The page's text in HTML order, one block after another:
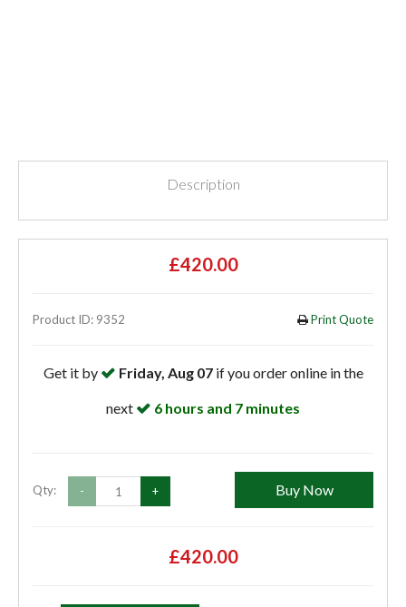
Description
£420.00
Product ID: 9352 Print Quote
Get it by Friday, Aug 07if you order online in the
next 6 hours and 7 minutes
Qty: - + Buy Now
£420.00